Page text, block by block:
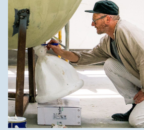
艺术品保护部门
创新计划
刊物
Shop